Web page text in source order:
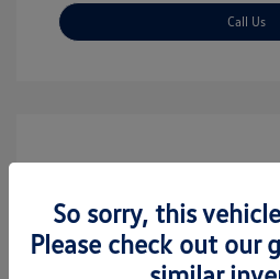
Call Us
So sorry, this
Please check out our